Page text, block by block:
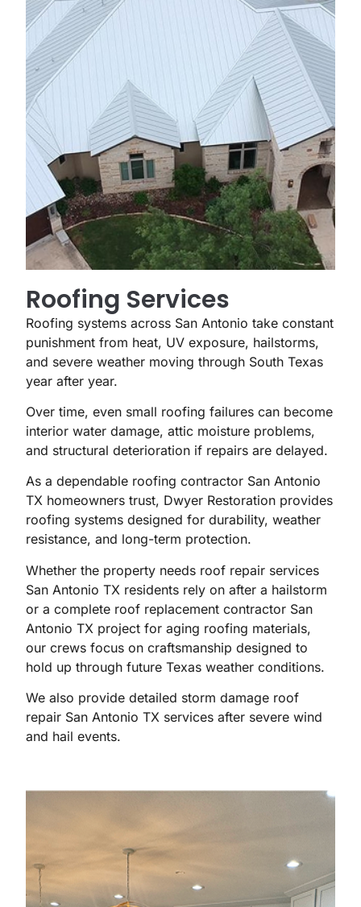
Roofing Services
Roofing systems across San Antonio take constant
punishment from heat, UV exposure, hailstorms,
and severe weather moving through South Texas
year after year.
Over time, even small roofing failures can become
interior water damage, attic moisture problems,
and structural deterioration if repairs are delayed.
As a dependable roofing contractor San Antonio
TX homeowners trust, Dwyer Restoration provides
roofing systems designed for durability, weather
resistance, and long-term protection.
Whether the property needs roof repair services
San Antonio TX residents rely on after a hailstorm
or a complete roof replacement contractor San
Antonio TX project for aging roofing materials,
our crews focus on craftsmanship designed to
hold up through future Texas weather conditions.
We also provide detailed storm damage roof
repair San Antonio TX services after severe wind
and hail events.